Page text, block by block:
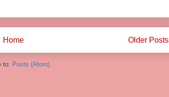
Older Posts
Home
to: Posts (Atom)